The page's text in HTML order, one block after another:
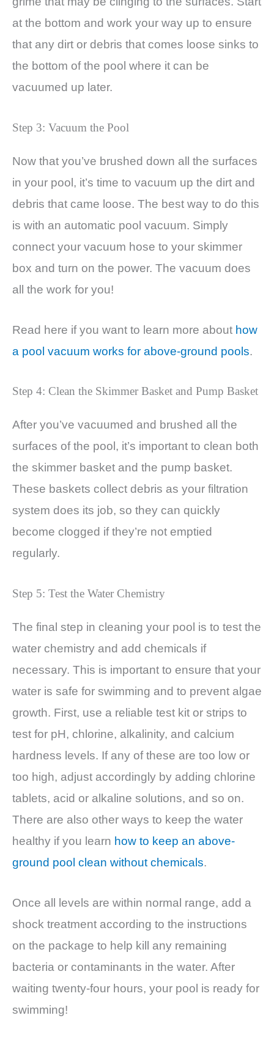
at the bottom and work your way up to ensure
that any dirt or debris that comes loose sinks to
the bottom of the pool where it can be
vacuumed up later.
Step 3: Vacuum the Pool
Now that you’ve brushed down all the surfaces
in your pool, it’s time to vacuum up the dirt and
debris that came loose. The best way to do this
is with an automatic pool vacuum. Simply
connect your vacuum hose to your skimmer
box and turn on the power. The vacuum does
all the work for you!
Read here if you want to learn more about how
a pool vacuum works for above-ground pools.
Step 4: Clean the Skimmer Basket and Pump Basket
After you’ve vacuumed and brushed all the
surfaces of the pool, it’s important to clean both
the skimmer basket and the pump basket.
These baskets collect debris as your filtration
system does its job, so they can quickly
become clogged if they’re not emptied
regularly.
Step 5: Test the Water Chemistry
The final step in cleaning your pool is to test the
water chemistry and add chemicals if
necessary. This is important to ensure that your
water is safe for swimming and to prevent algae
growth. First, use a reliable test kit or strips to
test for pH, chlorine, alkalinity, and calcium
hardness levels. If any of these are too low or
too high, adjust accordingly by adding chlorine
tablets, acid or alkaline solutions, and so on.
There are also other ways to keep the water
healthy if you learn how to keep an above-
ground pool clean without chemicals.
Once all levels are within normal range, add a
shock treatment according to the instructions
on the package to help kill any remaining
bacteria or contaminants in the water. After
waiting twenty-four hours, your pool is ready for
swimming!